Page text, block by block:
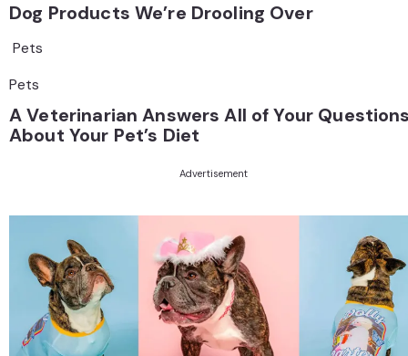
Dog Products We’re Drooling Over
Pets
Pets
A Veterinarian Answers All of Your
About Your Pet’s Diet
Advertisement